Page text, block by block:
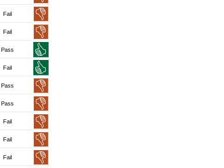
Fail
Fail
Pass
Fail
Pass
Pass
Fail
Fail
Fail